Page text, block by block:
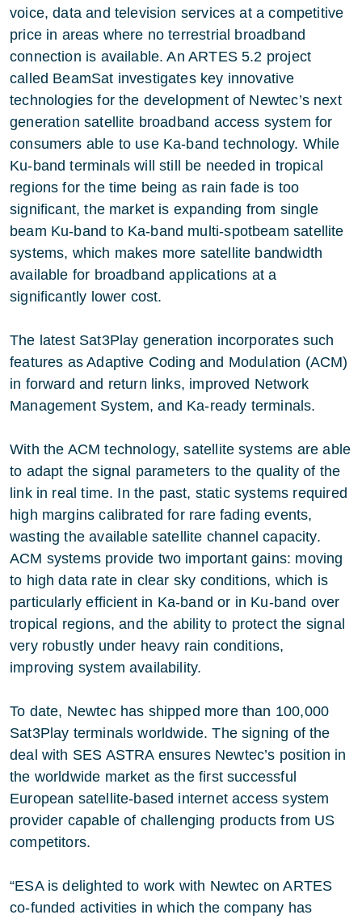
voice, data and television services at a competitive
price in areas where no terrestrial broadband
connection is available. An ARTES 5.2 project
called BeamSat investigates key innovative
technologies for the development of Newtec’s next
generation satellite broadband access system for
consumers able to use Ka-band technology. While
Ku-band terminals will still be needed in tropical
regions for the time being as rain fade is too
significant, the market is expanding from single
beam Ku-band to Ka-band multi-spotbeam satellite
systems, which makes more satellite bandwidth
available for broadband applications at a
significantly lower cost.
The latest Sat3Play generation incorporates such
features as Adaptive Coding and Modulation (ACM)
in forward and return links, improved Network
Management System, and Ka-ready terminals.
With the ACM technology, satellite systems are able
to adapt the signal parameters to the quality of the
link in real time. In the past, static systems required
high margins calibrated for rare fading events,
wasting the available satellite channel capacity.
ACM systems provide two important gains: moving
to high data rate in clear sky conditions, which is
particularly efficient in Ka-band or in Ku-band over
tropical regions, and the ability to protect the signal
very robustly under heavy rain conditions,
improving system availability.
To date, Newtec has shipped more than 100,000
Sat3Play terminals worldwide. The signing of the
deal with SES ASTRA ensures Newtec’s position in
the worldwide market as the first successful
European satellite-based internet access system
provider capable of challenging products from US
competitors.
“ESA is delighted to work with Newtec on ARTES
co-funded activities in which the company has